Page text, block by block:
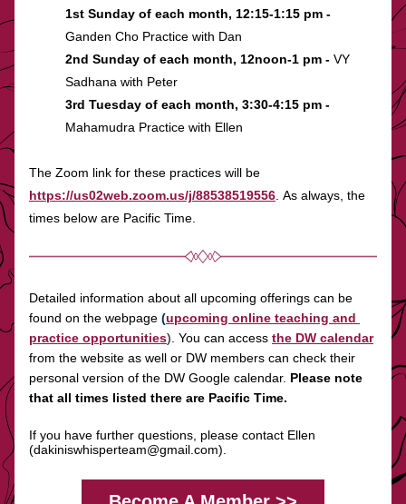
Ganden Cho Practice with Dan
2nd Sunday of each month, 12noon-1 pm - VY
Sadhana with Peter
Mahamudra Practice with Ellen
https://us02web.zoom.us/j/88538519556 . As always, the
times below are Pacific Time.
Detailed information about all upcoming offerings can be
found on the webpage (upcoming online teaching and
practice opportunities). You can access the DW calendar
from the website as well or DW members can check their
personal version of the DW Google calendar. Please note
that all times listed there are Pacific Time.
If you have further questions, please contact Ellen
(dakiniswhisperteam@gmail.com).